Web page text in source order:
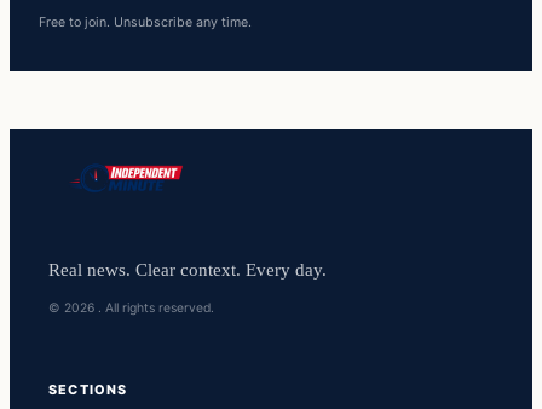
Free to join. Unsubscribe any time.
Real news. Clear context. Every day.
© 2026 . All rights reserved.
SECTIONS